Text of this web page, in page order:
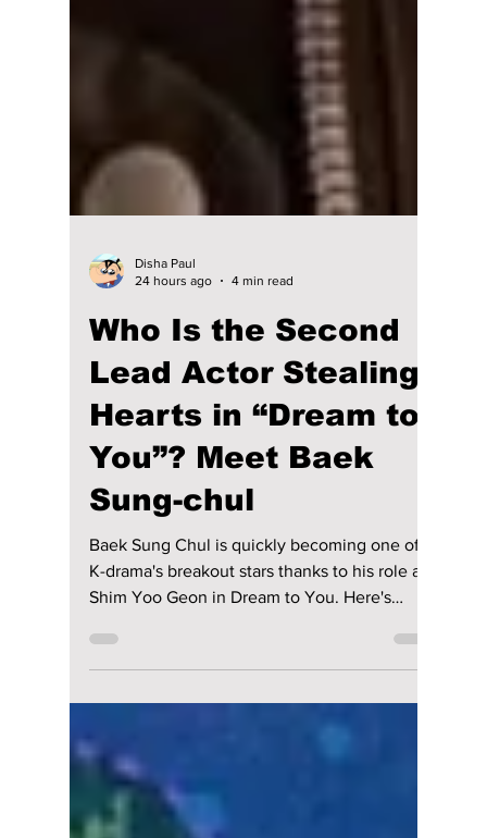
Disha Paul
24 hours ago
4 min read
Who Is the Second
Lead Actor Stealing
Hearts in “Dream to
You”? Meet Baek
Sung-chul
Shim Yoo Geon in Dream to You. Here's
everything to know about the rising actor, his
viral second lead romance with Lee Yul Eum,
and why fans can't stop talking about the